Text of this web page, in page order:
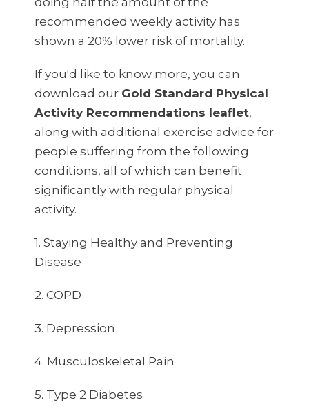
recommended weekly activity has
shown a 20% lower risk of mortality.
If you'd like to know more, you can
download our Gold Standard Physical
Activity Recommendations leaflet,
along with additional exercise advice for
people suffering from the following
conditions, all of which can benefit
significantly with regular physical
activity.
1. Staying Healthy and Preventing
Disease
2. COPD
3. Depression
4. Musculoskeletal Pain
5. Type 2 Diabetes